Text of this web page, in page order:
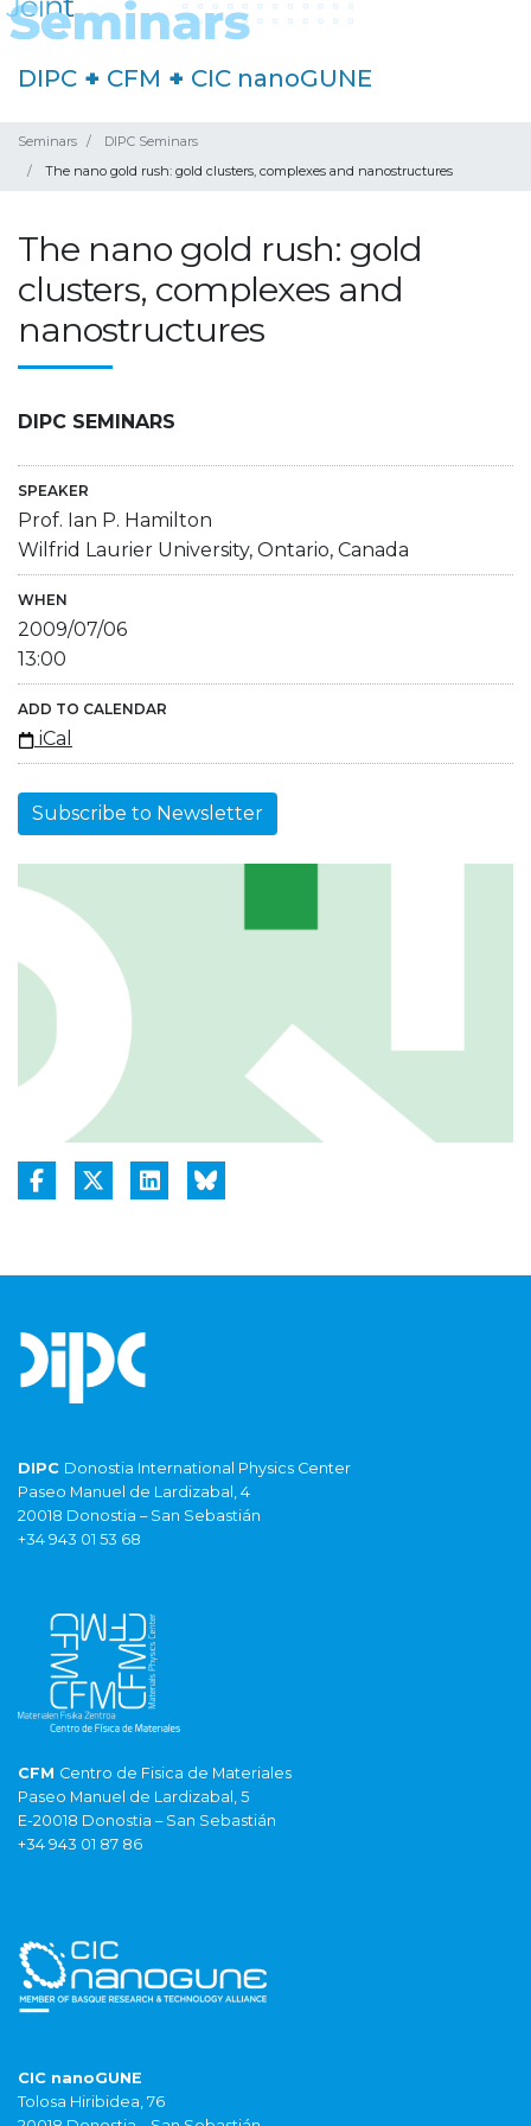
DIPC + CFM + CIC nanoGUNE
Seminars
DIPC Seminars
The nano gold rush: gold clusters, complexes and nanostructures
The nano gold rush: gold
clusters, complexes and
nanostructures
DIPC SEMINARS
SPEAKER
Prof. Ian P. Hamilton
Wilfrid Laurier University, Ontario, Canada
WHEN
2009/07/06
13:00
ADD TO CALENDAR
iCal
Subscribe to Newsletter
DIPC Donostia International Physics Center
Paseo Manuel de Lardizabal, 4
20018 Donostia – San Sebastián
+34 943 01 53 68
CFM Centro de Fisica de Materiales
Paseo Manuel de Lardizabal, 5
E-20018 Donostia – San Sebastián
+34 943 01 87 86
CIC nanoGUNE
Tolosa Hiribidea, 76